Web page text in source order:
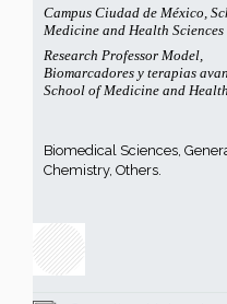
Campus Ciudad de México,
Medicine and Health Sciences
Research Professor Model,
Biomarcadores y terapias
School of Medicine and
Biomedical Sciences,
Chemistry, Others.